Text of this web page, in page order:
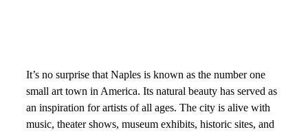
It’s no surprise that Naples is known as the number one
small art town in America. Its natural beauty has served as
an inspiration for artists of all ages. The city is alive with
music, theater shows, museum exhibits, historic sites, and